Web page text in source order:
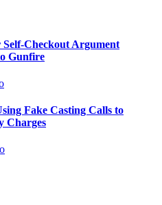
Checkout Argument
Gunfire
Fake Casting Calls to
Charges